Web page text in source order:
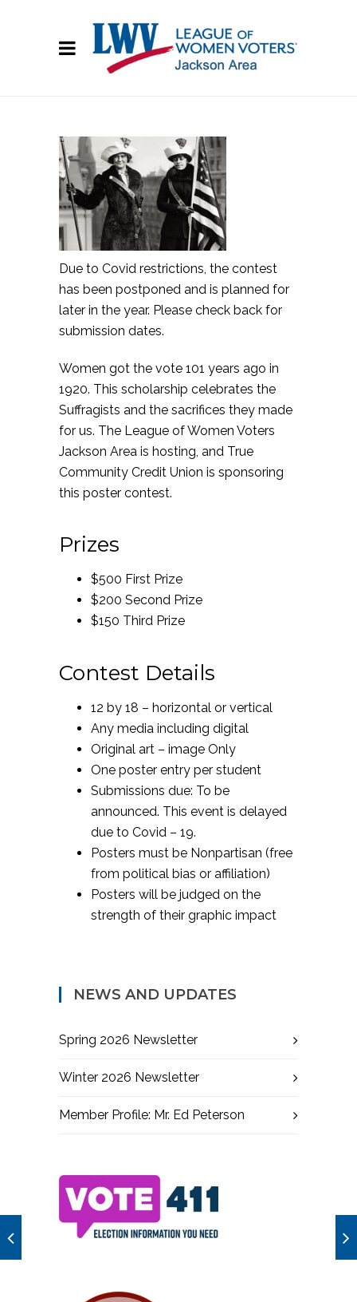
Due to Covid restrictions, the contest
has been postponed and is planned for
later in the year. Please check back for
submission dates.
Women got the vote 101 years ago in
1920. This scholarship celebrates the
Suffragists and the sacrifices they made
for us. The League of Women Voters
Jackson Area is hosting, and True
Community Credit Union is sponsoring
this poster contest.
Prizes
$500 First Prize
$200 Second Prize
$150 Third Prize
Contest Details
12 by 18 – horizontal or vertical
Any media including digital
Original art – image Only
One poster entry per student
Submissions due: To be
announced. This event is delayed
due to Covid – 19.
Posters must be Nonpartisan (free
from political bias or affiliation)
Posters will be judged on the
strength of their graphic impact
NEWS AND UPDATES
Spring 2026 Newsletter
Winter 2026 Newsletter
Member Profile: Mr. Ed Peterson